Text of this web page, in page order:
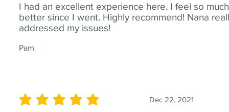
I had an excellent experience here. I feel so much
better since I went. Highly recommend! Nana
addressed my issues!
Pam
Dec 22, 2021
average rating is 5 out of 5